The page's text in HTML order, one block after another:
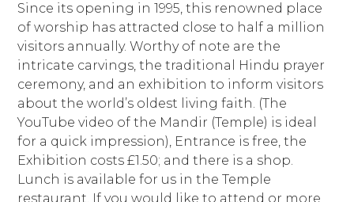
Since its opening in 1995, this renowned place
of worship has attracted close to half a million
visitors annually. Worthy of note are the
intricate carvings, the traditional Hindu prayer
ceremony, and an exhibition to inform visitors
about the world’s oldest living faith. (The
YouTube video of the Mandir (Temple) is ideal
for a quick impression), Entrance is free, the
Exhibition costs £1.50; and there is a shop.
Lunch is available for us in the Temple
restaurant. If you would like to attend or more